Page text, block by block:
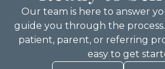
Our team is here to answer
guide you through the
patient, parent, or referring
easy to get